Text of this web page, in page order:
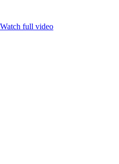
Watch full video